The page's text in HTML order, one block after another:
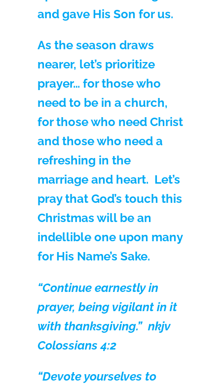
and gave His Son for us.
As the season draws
nearer, let’s prioritize
prayer… for those who
need to be in a church,
for those who need Christ
and those who need a
refreshing in the
marriage and heart. Let’s
pray that God’s touch this
Christmas will be an
indellible one upon many
for His Name’s Sake.
“Continue earnestly in
prayer, being vigilant in it
with thanksgiving.” nkjv
Colossians 4:2
“Devote yourselves to